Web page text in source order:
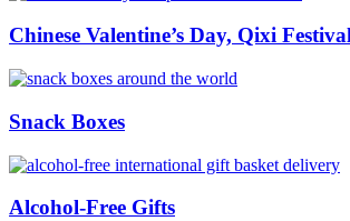
Chinese Valentine’s Day, Qixi
Snack Boxes
Alcohol-Free Gifts